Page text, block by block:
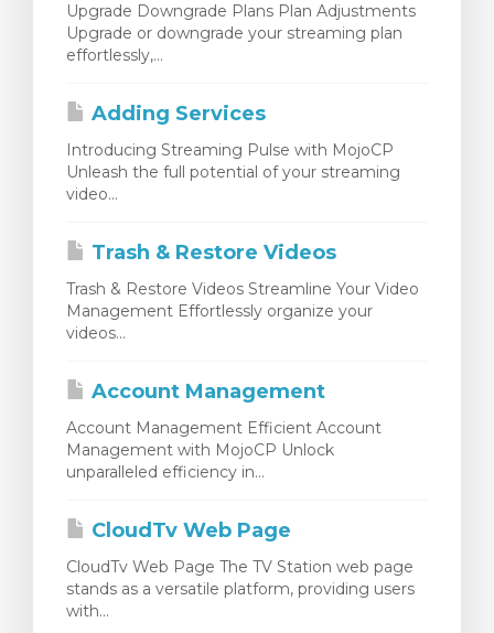
Upgrade Downgrade Plans Plan Adjustments
Upgrade or downgrade your streaming plan
effortlessly,...
Adding Services
Introducing Streaming Pulse with MojoCP
Unleash the full potential of your streaming
video...
Trash & Restore Videos
Trash & Restore Videos Streamline Your Video
Management Effortlessly organize your
videos...
Account Management
Account Management Efficient Account
Management with MojoCP Unlock
unparalleled efficiency in...
CloudTv Web Page
CloudTv Web Page The TV Station web page
stands as a versatile platform, providing users
with...